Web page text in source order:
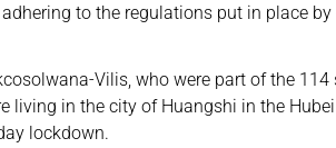
to the regulations put in place
Vilis, who were part of the
living in the city of Huangshi in the
lockdown.